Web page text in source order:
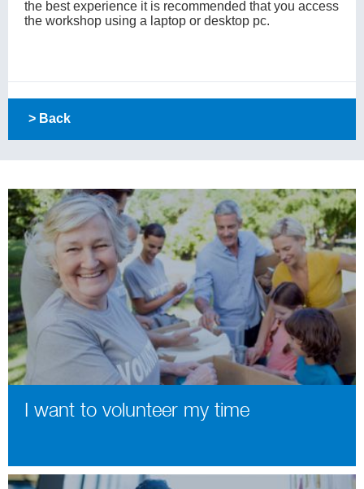
the best experience it is recommended that you access
the workshop using a laptop or desktop pc.
> Back
I want to volunteer my time